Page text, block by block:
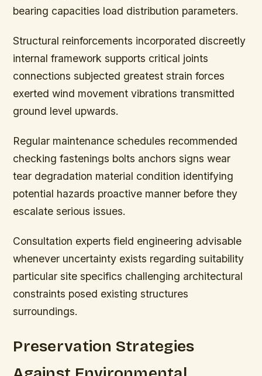
bearing capacities load distribution parameters.
Structural reinforcements incorporated discreetly
internal framework supports critical joints
connections subjected greatest strain forces
exerted wind movement vibrations transmitted
ground level upwards.
Regular maintenance schedules recommended
checking fastenings bolts anchors signs wear
tear degradation material condition identifying
potential hazards proactive manner before they
escalate serious issues.
Consultation experts field engineering advisable
whenever uncertainty exists regarding suitability
particular site specifics challenging architectural
constraints posed existing structures
surroundings.
Preservation Strategies